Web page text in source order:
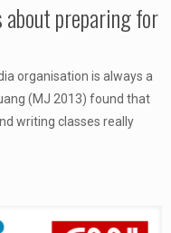
about preparing for
organisation is always a
(MJ 2013) found that
writing classes really